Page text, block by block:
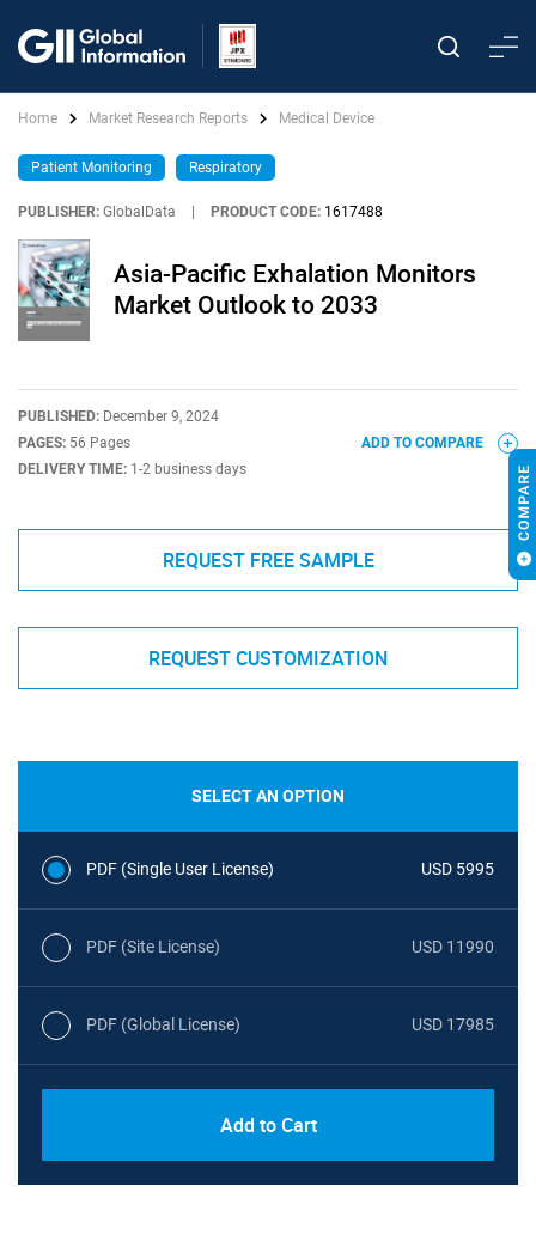
Home Market Research Reports Medical Device
Patient Monitoring Respiratory
PUBLISHER: GlobalData PRODUCT CODE: 1617488
Asia-Pacific Exhalation Monitors
Market Outlook to 2033
PUBLISHED: December 9, 2024
PAGES: 56 Pages
DELIVERY TIME: 1-2 business days
ADD TO COMPARE
REQUEST FREE SAMPLE
REQUEST CUSTOMIZATION
SELECT AN OPTION
PDF (Single User License) USD 5995
PDF (Site License) USD 11990
PDF (Global License) USD 17985
Add to Cart